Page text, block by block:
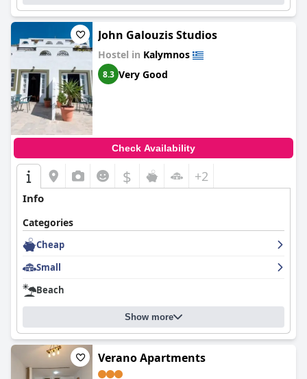
area presents a cozy bedroom equipped with a double and a
single bed, accompanied by its own private bathroom. Each
floor of Blue Villa is designed with consideration for guest
comfort, ensuring a pleasurable stay. Lastly, the topmost floor,
or the loft, houses a comfortable bedroom fitted with a double
bed and a single bed, complete with a dedicated bathroom. The
thoughtful design of each space within Blue Villa aims to cater
to the comfort and convenience of its guests, promising a stay
to remember.
John Galouzis Studios
Hostel in Kalymnos
8.3 Very Good
Check Availability
$ +2
Info
Categories
Cheap
Small
Beach
Show more
Verano Apartments